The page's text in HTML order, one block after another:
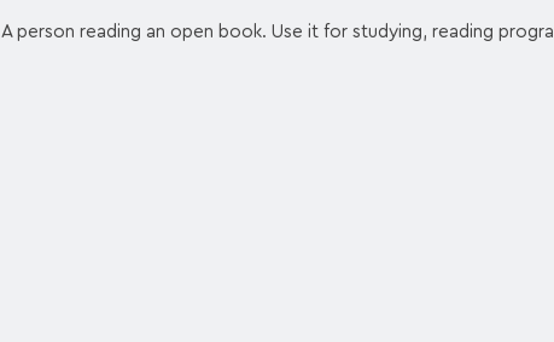
A person reading an open book. Use it for studying, reading